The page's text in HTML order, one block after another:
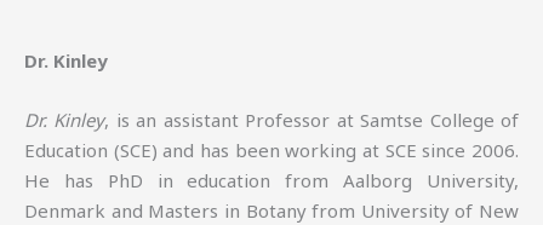
Dr. Kinley
Dr. Kinley, is an assistant Professor at Samtse College of
Education (SCE) and has been working at SCE since 2006.
He has PhD in education from Aalborg University,
Denmark and Masters in Botany from University of New